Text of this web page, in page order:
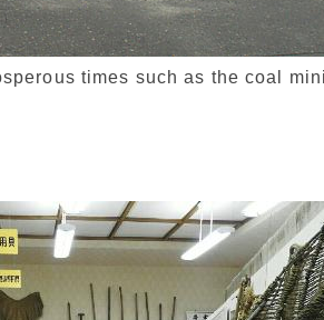
times such as the coal